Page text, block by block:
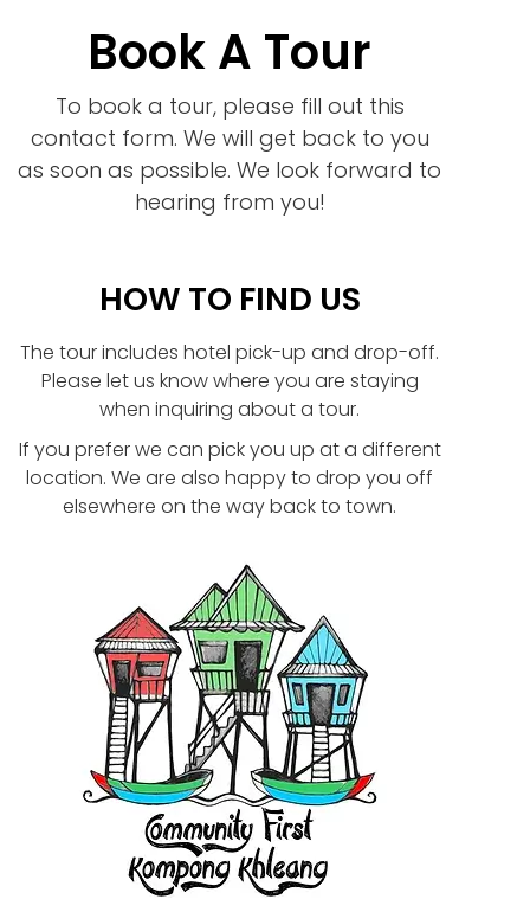
Book A Tour
To book a tour, please fill out this
contact form. We will get back to you
as soon as possible. We look forward to
hearing from you!
HOW TO FIND US
The tour includes hotel pick-up and drop-off.
Please let us know where you are staying
when inquiring about a tour.
If you prefer we can pick you up at a different
location. We are also happy to drop you off
elsewhere on the way back to town.